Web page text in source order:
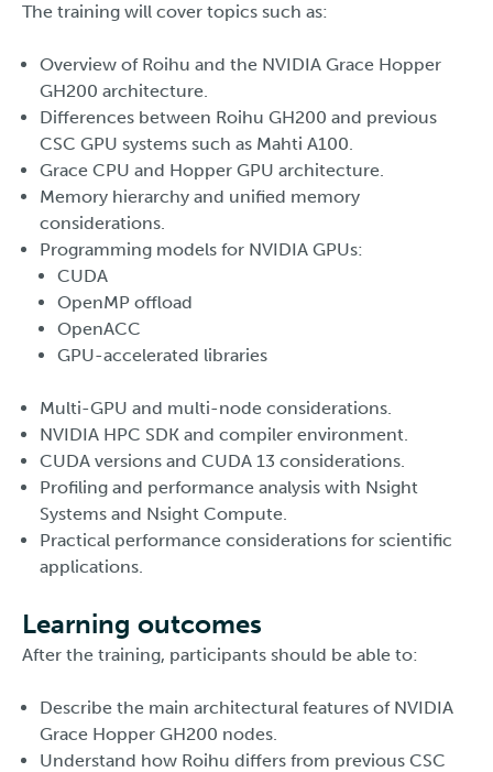
The training will cover topics such as:
Overview of Roihu and the NVIDIA Grace Hopper
GH200 architecture.
Differences between Roihu GH200 and previous
CSC GPU systems such as Mahti A100.
Grace CPU and Hopper GPU architecture.
Memory hierarchy and unified memory
considerations.
Programming models for NVIDIA GPUs:
CUDA
OpenMP offload
OpenACC
GPU-accelerated libraries
Multi-GPU and multi-node considerations.
NVIDIA HPC SDK and compiler environment.
CUDA versions and CUDA 13 considerations.
Profiling and performance analysis with Nsight
Systems and Nsight Compute.
Practical performance considerations for scientific
applications.
Learning outcomes
After the training, participants should be able to:
Describe the main architectural features of NVIDIA
Grace Hopper GH200 nodes.
Understand how Roihu differs from previous CSC